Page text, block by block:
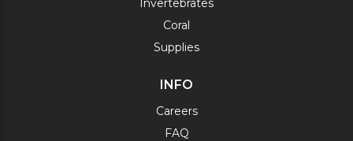
Invertebrates
Coral
Supplies
INFO
Careers
FAQ